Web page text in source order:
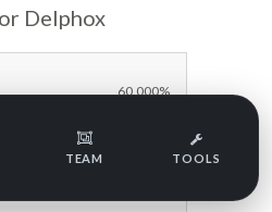
Delphox
60.000%
Set M-A S2 Ranked
Data
2026 Tournaments
2026 Tournaments (Reg M-A)
TEAM TOOLS